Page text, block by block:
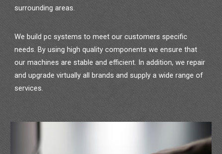
surrounding areas.
We build pc systems to meet our customers specific
needs. By using high quality components we ensure that
our machines are stable and efficient. In addition, we repair
and upgrade virtually all brands and supply a wide range of
services.